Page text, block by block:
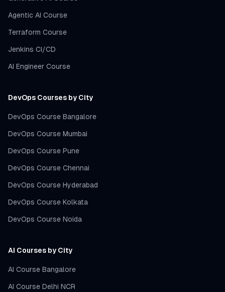
Agentic AI Course
Terraform Course
Jenkins CI/CD
AI Engineer Course
DevOps Courses by City
DevOps Course Bangalore
DevOps Course Mumbai
DevOps Course Pune
DevOps Course Chennai
DevOps Course Hyderabad
DevOps Course Kolkata
DevOps Course Noida
AI Courses by City
AI Course Bangalore
AI Course Delhi NCR